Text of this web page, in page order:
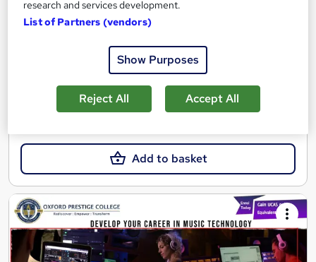
Online
4 months
Add to basket
research and services development.
List of Partners (vendors)
Show Purposes
Reject All Accept All